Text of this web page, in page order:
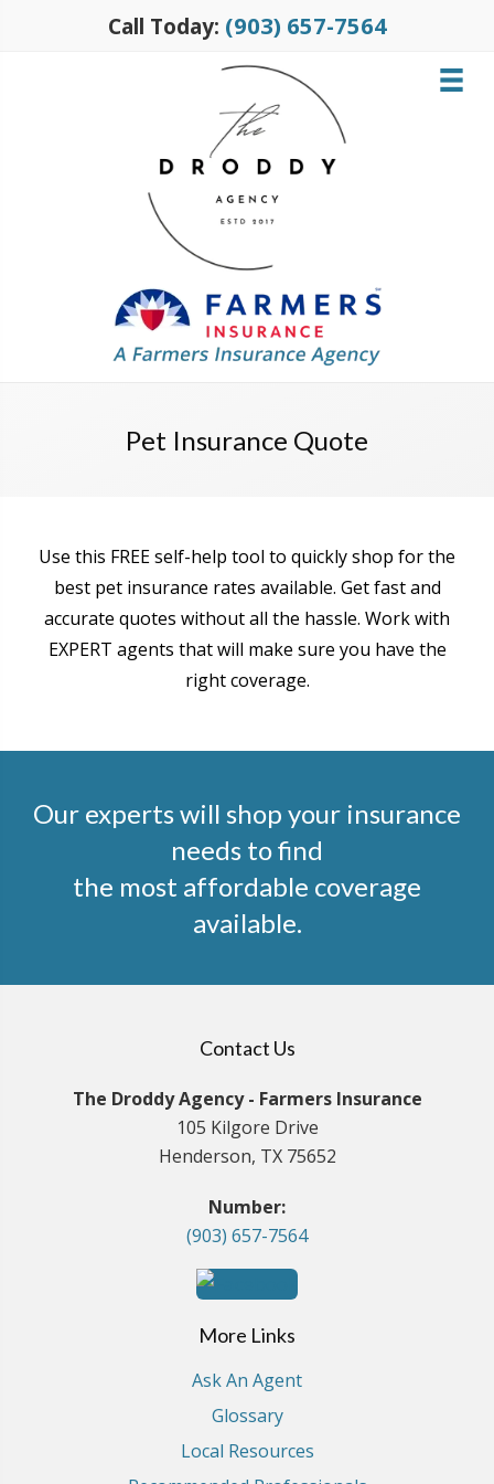
Call Today: (903) 657-7564
Pet Insurance Quote
Use this FREE self-help tool to quickly shop for the
best pet insurance rates available. Get fast and
accurate quotes without all the hassle. Work with
EXPERT agents that will make sure you have the
right coverage.
Our experts will shop your insurance
needs to find
the most affordable coverage
available.
Contact Us
The Droddy Agency - Farmers Insurance
105 Kilgore Drive
Henderson, TX 75652
Number:
(903) 657-7564
More Links
Ask An Agent
Glossary
Local Resources